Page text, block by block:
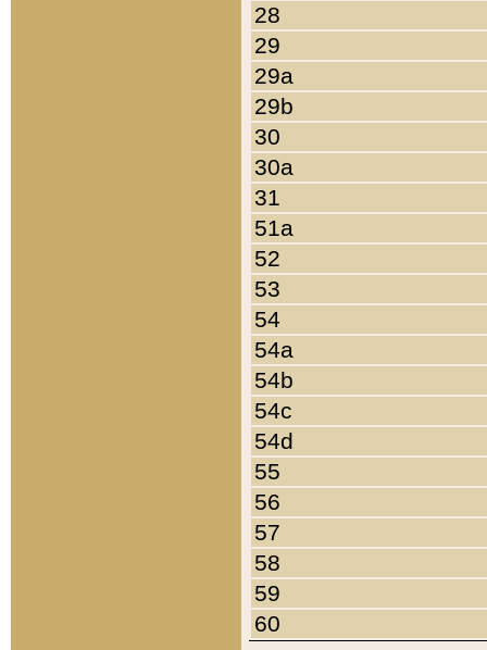
28
29
29a
29b
30
30a
31
51a
52
53
54
54a
54b
54c
54d
55
56
57
58
59
60